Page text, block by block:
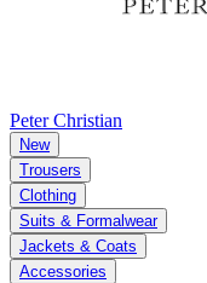
Peter Christian
New
Trousers
Clothing
Suits & Formalwear
Jackets & Coats
Accessories